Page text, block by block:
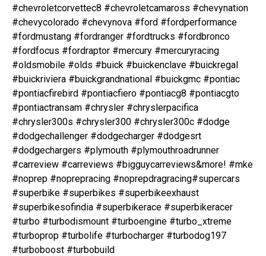
#chevroletcorvettec8 #chevroletcamaross #chevynation
#chevycolorado #chevynova #ford #fordperformance
#fordmustang #fordranger #fordtrucks #fordbronco
#fordfocus #fordraptor #mercury #mercuryracing
#oldsmobile #olds #buick #buickenclave #buickregal
#buickriviera #buickgrandnational #buickgmc #pontiac
#pontiacfirebird #pontiacfiero #pontiacg8 #pontiacgto
#pontiactransam #chrysler #chryslerpacifica
#chrysler300s #chrysler300 #chrysler300c #dodge
#dodgechallenger #dodgecharger #dodgesrt
#dodgechargers #plymouth #plymouthroadrunner
#carreview #carreviews #bigguycarreviews&more! #mke
#noprep #noprepracing #noprepdragracing#supercars
#superbike #superbikes #superbikeexhaust
#superbikesofindia #superbikerace #superbikeracer
#turbo #turbodismount #turboengine #turbo_xtreme
#turboprop #turbolife #turbocharger #turbodog197
#turboboost #turbobuild